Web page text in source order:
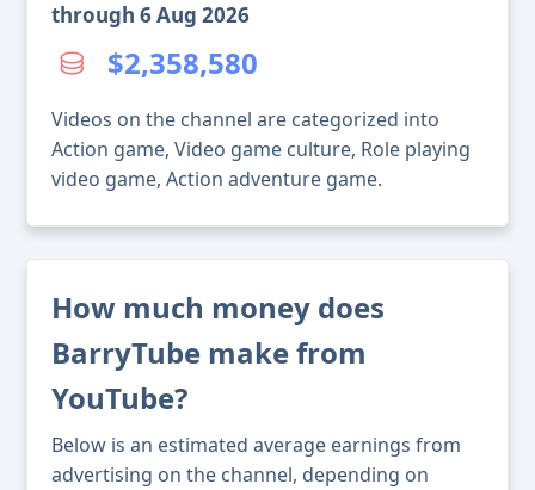
through 6 Aug 2026
$2,358,580
Videos on the channel are categorized into
Action game, Video game culture, Role playing
video game, Action adventure game.
How much money does
BarryTube make from
YouTube?
Below is an estimated average earnings from
advertising on the channel, depending on